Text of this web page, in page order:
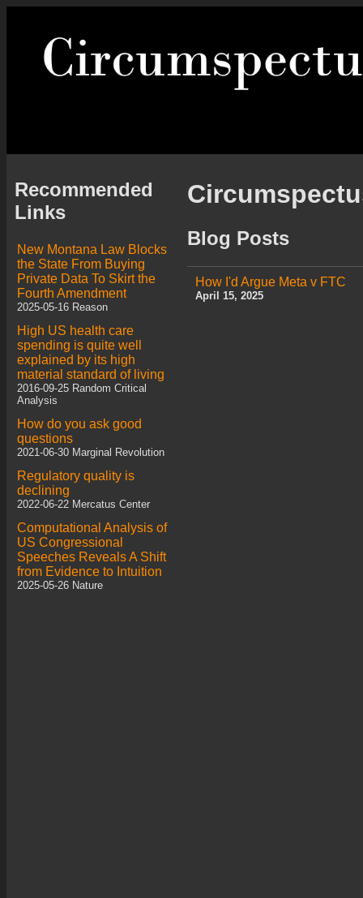
Recommended
Links
New Montana Law Blocks
the State From Buying
Private Data To Skirt the
Fourth Amendment
2025-05-16 Reason
High US health care
spending is quite well
explained by its high
material standard of living
2016-09-25 Random Critical
Analysis
How do you ask good
questions
2021-06-30 Marginal Revolution
Regulatory quality is
declining
2022-06-22 Mercatus Center
Computational Analysis of
US Congressional
Speeches Reveals A Shift
from Evidence to Intuition
2025-05-26 Nature
Blog Posts
How I'd Argue Meta v FTC
April 15, 2025